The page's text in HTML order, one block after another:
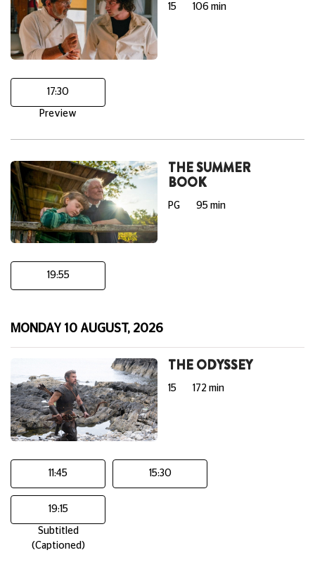
15 106 min
17:30
Preview
THE SUMMER
BOOK
PG 95 min
19:55
MONDAY 10 AUGUST, 2026
THE ODYSSEY
15 172 min
11:45 15:30
19:15
Subtitled
(Captioned)